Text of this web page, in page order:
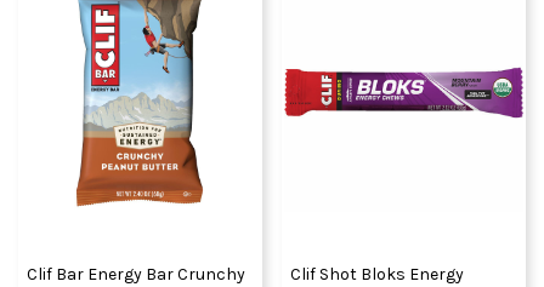
Clif Bar Energy Bar Crunchy
Clif Shot Bloks Energy